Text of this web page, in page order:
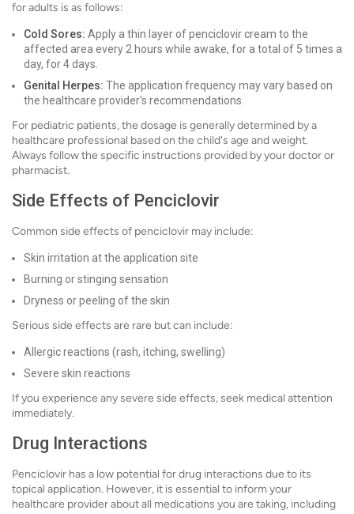
for adults is as follows:
Cold Sores: Apply a thin layer of penciclovir cream to the
affected area every 2 hours while awake, for a total of 5 times a
day, for 4 days.
Genital Herpes: The application frequency may vary based on
the healthcare provider's recommendations.
For pediatric patients, the dosage is generally determined by a
healthcare professional based on the child's age and weight.
Always follow the specific instructions provided by your doctor or
pharmacist.
Side Effects of Penciclovir
Common side effects of penciclovir may include:
Skin irritation at the application site
Burning or stinging sensation
Dryness or peeling of the skin
Serious side effects are rare but can include:
Allergic reactions (rash, itching, swelling)
Severe skin reactions
If you experience any severe side effects, seek medical attention
immediately.
Drug Interactions
Penciclovir has a low potential for drug interactions due to its
topical application. However, it is essential to inform your
healthcare provider about all medications you are taking, including